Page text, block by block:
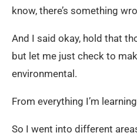
know, there’s something
And I said okay, hold that
but let me just check to
environmental.
From everything I’m
So I went into different